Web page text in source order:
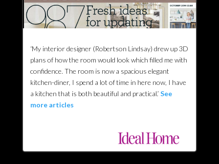
‘My interior designer (Robertson Lindsay) drew up 3D
plans of how the room would look which filled me with
confidence. The room is now a spacious elegant
kitchen-diner, I spend a lot of time in here now, I have
a kitchen that is both beautiful and practical.’ See
more articles